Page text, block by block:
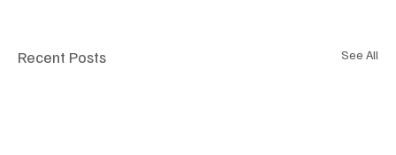
Recent Posts See All